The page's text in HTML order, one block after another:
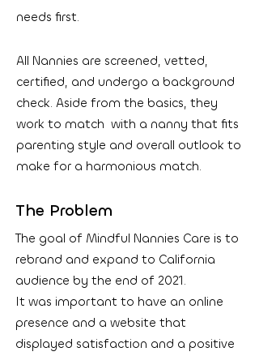
needs first.
All Nannies are screened, vetted,
certified, and undergo a background
check. Aside from the basics, they
work to match with a nanny that fits
parenting style and overall outlook to
make for a harmonious match.
The Problem
The goal of Mindful Nannies Care is to
rebrand and expand to California
audience by the end of 2021.
It was important to have an online
presence and a website that
displayed satisfaction and a positive